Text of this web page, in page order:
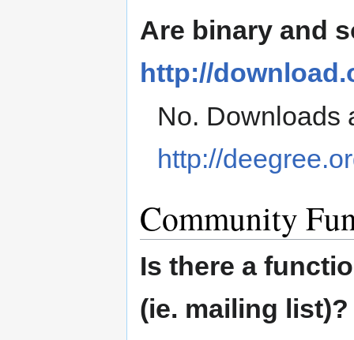
Are binary and
http://
No. Downloads
http://
Community
Is there a
(ie. mailing list)?